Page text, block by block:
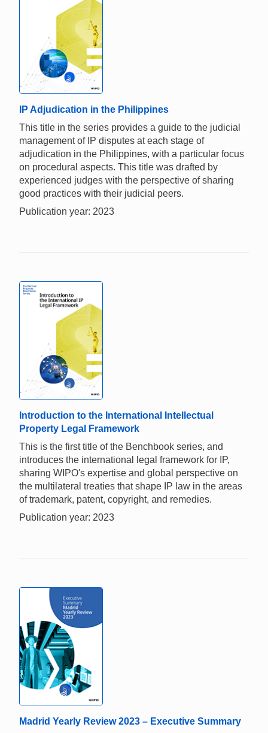
IP Adjudication in the Philippines
This title in the series provides a guide to the judicial
management of IP disputes at each stage of
adjudication in the Philippines, with a particular focus
on procedural aspects. This title was drafted by
experienced judges with the perspective of sharing
good practices with their judicial peers.
Publication year: 2023
Introduction to the International Intellectual
Property Legal Framework
This is the first title of the Benchbook series, and
introduces the international legal framework for IP,
sharing WIPO's expertise and global perspective on
the multilateral treaties that shape IP law in the areas
of trademark, patent, copyright, and remedies.
Publication year: 2023
Madrid Yearly Review 2023 – Executive Summary